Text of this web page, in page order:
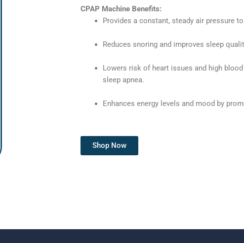
CPAP Machine Benefits:
Provides a constant, steady air pressure
Reduces snoring and improves sleep
Lowers risk of heart issues and high
sleep apnea.
Enhances energy levels and mood by
Shop Now